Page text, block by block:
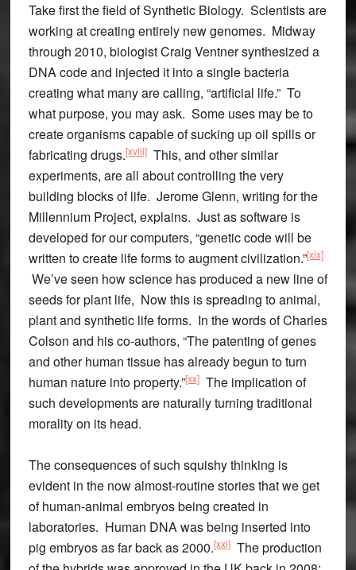
Take first the field of Synthetic Biology. Scientists are
working at creating entirely new genomes. Midway
through 2010, biologist Craig Ventner synthesized a
DNA code and injected it into a single bacteria
creating what many are calling, “artificial life.” To
what purpose, you may ask. Some uses may be to
create organisms capable of sucking up oil spills or
fabricating drugs.[xviii]This, and other similar
experiments, are all about controlling the very
building blocks of life. Jerome Glenn, writing for the
Millennium Project, explains. Just as software is
developed for our computers, “genetic code will be
written to create life forms to augment civilization.”[xix]
We’ve seen how science has produced a new line of
seeds for plant life, Now this is spreading to animal,
plant and synthetic life forms. In the words of Charles
Colson and his co-authors, “The patenting of genes
and other human tissue has already begun to turn
human nature into property.”[xx]The implication of
such developments are naturally turning traditional
morality on its head.
The consequences of such squishy thinking is
evident in the now almost-routine stories that we get
of human-animal embryos being created in
laboratories. Human DNA was being inserted into
pig embryos as far back as 2000.[xxi]The production